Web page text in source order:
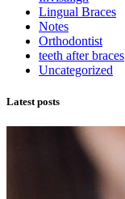
Lingual Braces
Notes
Orthodontist
teeth after braces
Uncategorized
Latest posts